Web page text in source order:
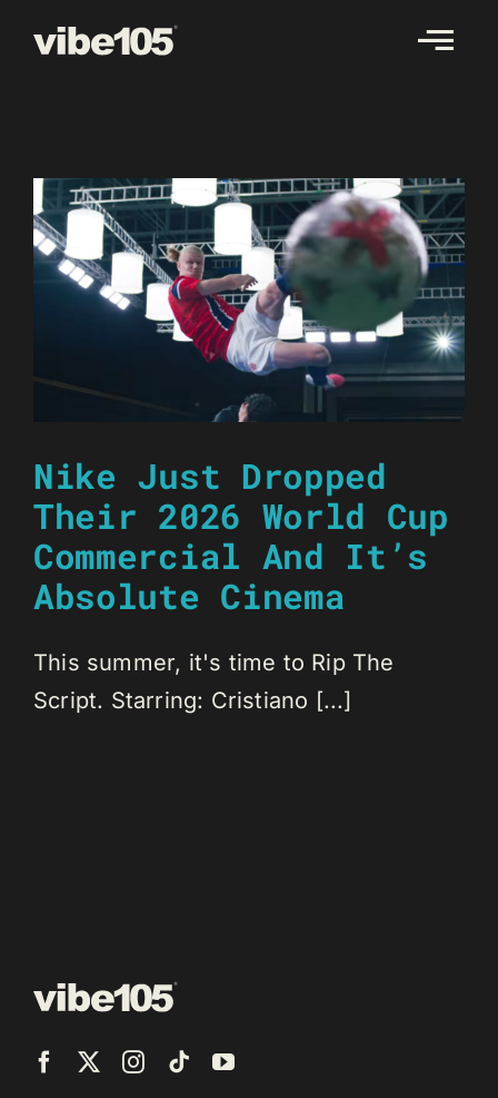
Nike Just Dropped
Their 2026 World Cup
Commercial And It’s
Absolute Cinema
This summer, it's time to Rip The
Script. Starring: Cristiano [...]